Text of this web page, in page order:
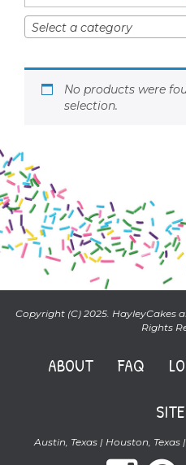
Select a category
No products were
selection.
Copyright (C) 2025. HayleyCakes
Rights
ABOUT FAQ
Austin, Texas | Houston,